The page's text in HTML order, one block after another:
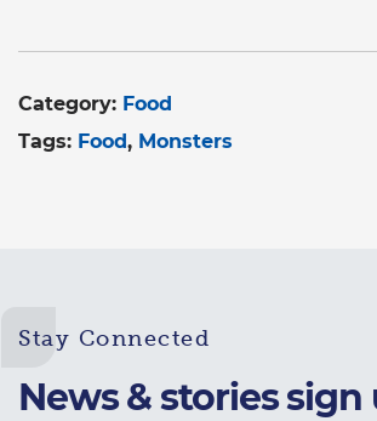
Category: Food
Tags: Food Monsters
Stay Connected
News & stories sign